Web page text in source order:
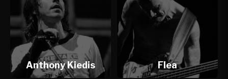
Anthony Kiedis Flea